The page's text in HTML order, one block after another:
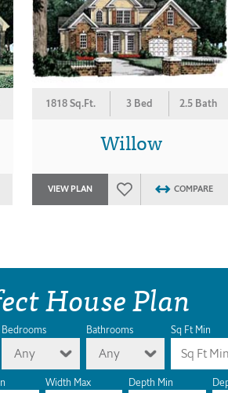
1818 Sq.Ft. 3 Bed 2.5 Bath
Willow
VIEW PLAN COMPARE
House Plan
Bedrooms
Any
Bathrooms
Any
Sq Ft Min
Width Max Depth Min